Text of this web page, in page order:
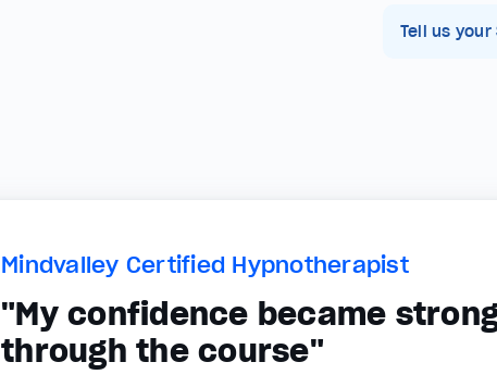
Tell us
Mindvalley Certified Hypnotherapist
"My confidence became
through the course"